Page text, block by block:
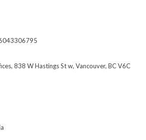
838 W Hastings St w, Vancouver, BC V6C